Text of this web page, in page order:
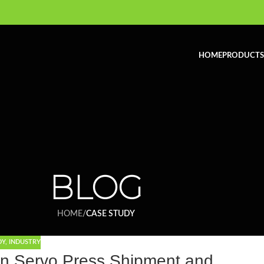
HOMEPRODUCTS
BLOG
HOME/CASE STUDY
, INDUSTRY